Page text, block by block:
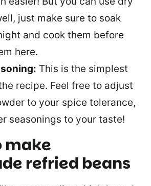
just make sure to soak
and cook them before
here.
This is the simplest
recipe. Feel free to adjust
to your spice tolerance,
seasonings to your taste!
make
refried beans